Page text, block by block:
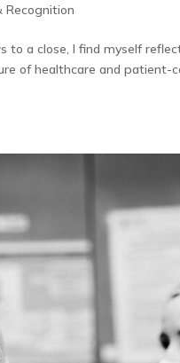
Recognition
to a close, I find myself
of healthcare and patient-